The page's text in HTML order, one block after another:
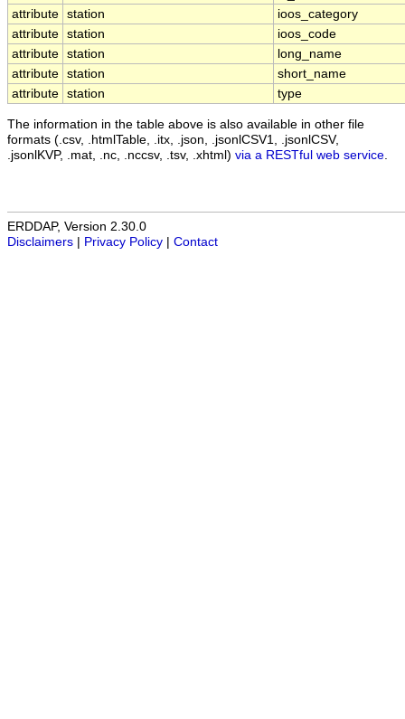
attribute station
ioos_category
attribute station
ioos_code
attribute station
long_name
attribute station
short_name
attribute station type
The information in the table above is also available in other file
formats (.csv, .htmlTable, .itx, .json, .jsonlCSV1, .jsonlCSV,
.jsonlKVP, .mat, .nc, .nccsv, .tsv, .xhtml) via a RESTful web service
ERDDAP, Version 2.30.0
Disclaimers
Privacy Policy Contact